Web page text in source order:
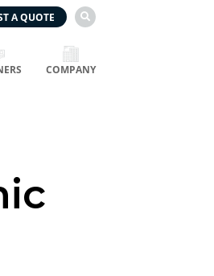
A QUOTE 
COMPANY